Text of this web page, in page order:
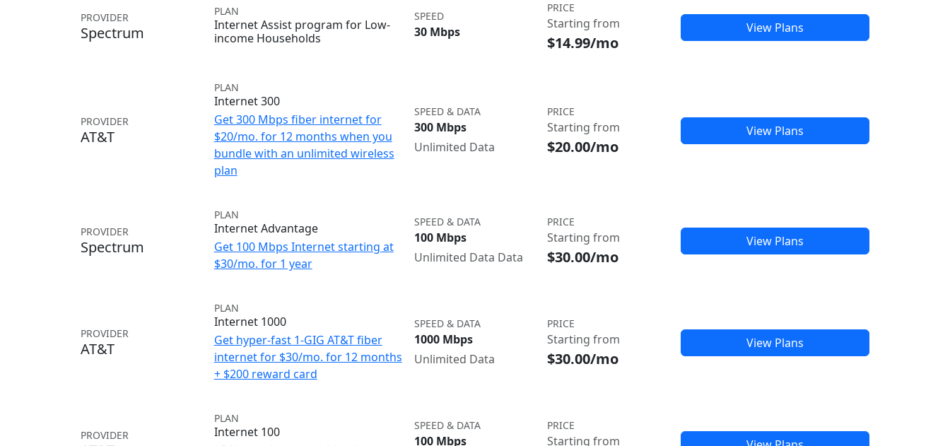
PROVIDER
Spectrum
PLAN
Internet Assist program for Low-
income Households
SPEED
30 Mbps
PRICE
Starting from
$14.99/mo
View Plans
PROVIDER
AT&T
PLAN
Internet 300
Get 300 Mbps fiber internet for
$20/mo. for 12 months when you
bundle with an unlimited wireless
plan
SPEED & DATA
300 Mbps
Unlimited Data
PRICE
Starting from
$20.00/mo
View Plans
PROVIDER
Spectrum
PLAN
Internet Advantage
Get 100 Mbps Internet starting at
$30/mo. for 1 year
SPEED & DATA
100 Mbps
Unlimited Data Data
PRICE
Starting from
$30.00/mo
View Plans
PROVIDER
AT&T
PLAN
Internet 1000
Get hyper-fast 1-GIG AT&T fiber
internet for $30/mo. for 12 months
+ $200 reward card
SPEED & DATA
1000 Mbps
Unlimited Data
PRICE
Starting from
$30.00/mo
View Plans
PROVIDER
PLAN
Internet 100
SPEED & DATA
100 Mbps
PRICE
Starting from